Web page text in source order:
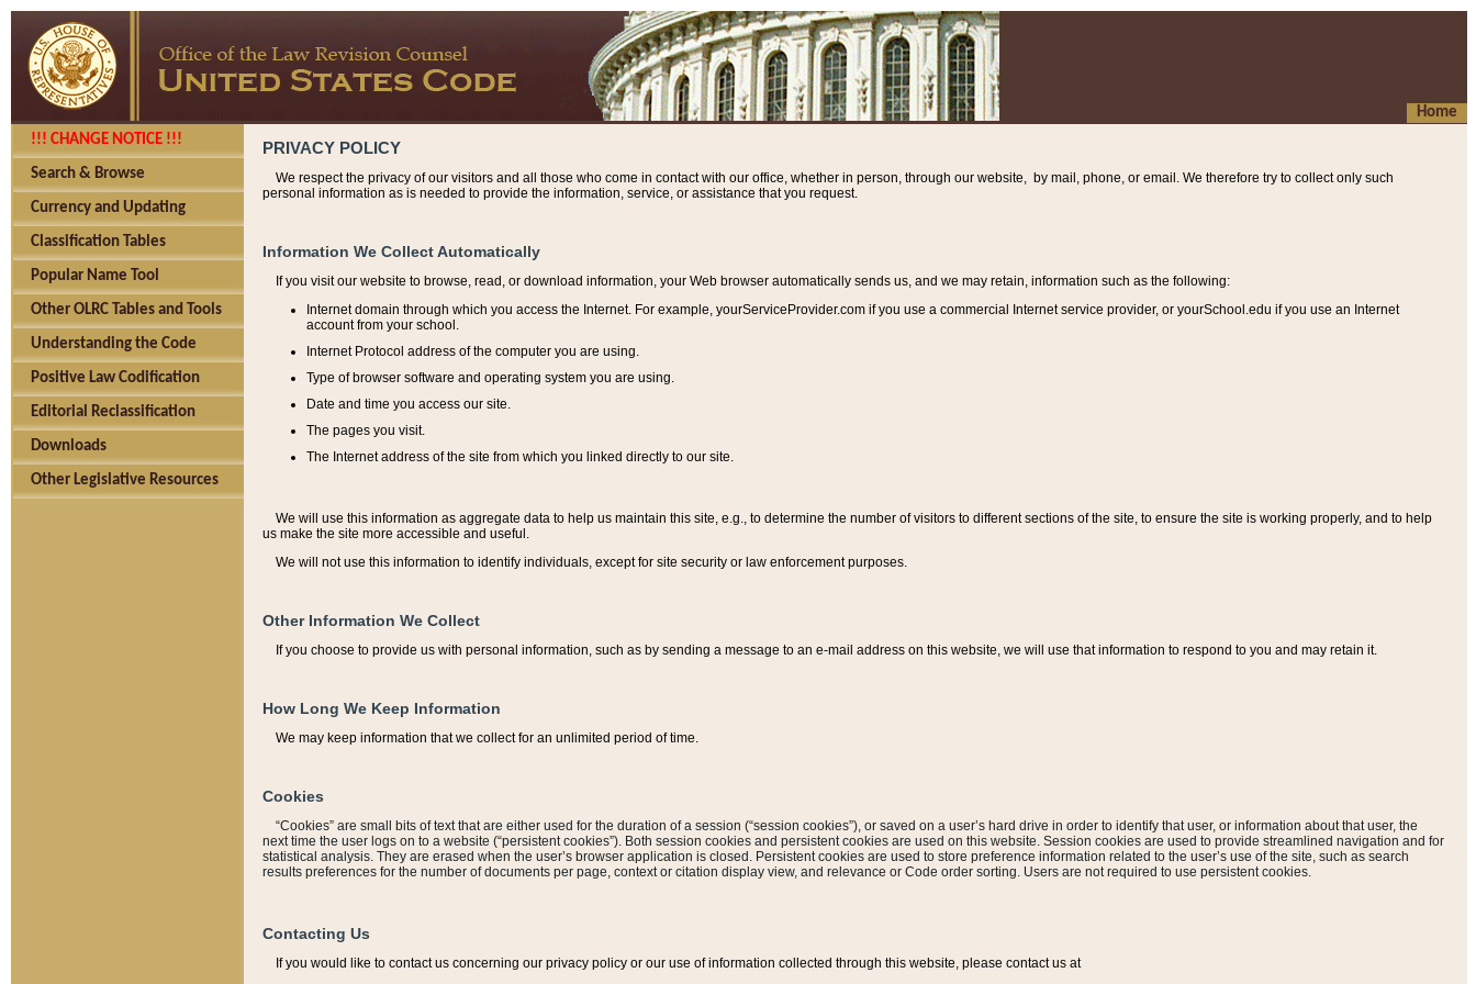
Home
!!! CHANGE NOTICE !!!
Search & Browse
Currency and Updating
Classification Tables
Popular Name Tool
Other OLRC Tables and Tools
Understanding the Code
Positive Law Codification
Editorial Reclassification
Downloads
Other Legislative Resources
PRIVACY POLICY
We respect the privacy of our visitors and all those who come in contact with our office, whether in person, through our website, by mail, phone, or email. We therefore try to collect only such
personal information as is needed to provide the information, service, or assistance that you request.
Information We Collect Automatically
If you visit our website to browse, read, or download information, your Web browser automatically sends us, and we may retain, information such as the following:
Internet domain through which you access the Internet. For example, yourServiceProvider.com if you use a commercial Internet service provider, or yourSchool.edu if you use an Internet
account from your school.
Internet Protocol address of the computer you are using.
Type of browser software and operating system you are using.
Date and time you access our site.
The pages you visit.
The Internet address of the site from which you linked directly to our site.
We will use this information as aggregate data to help us maintain this site, e.g., to determine the number of visitors to different sections of the site, to ensure the site is working properly, and to help
us make the site more accessible and useful.
We will not use this information to identify individuals, except for site security or law enforcement purposes.
Other Information We Collect
If you choose to provide us with personal information, such as by sending a message to an e-mail address on this website, we will use that information to respond to you and may retain it.
How Long We Keep Information
We may keep information that we collect for an unlimited period of time.
Cookies
“Cookies” are small bits of text that are either used for the duration of a session (“session cookies”), or saved on a user’s hard drive in order to identify that user, or information about that user, the
next time the user logs on to a website (“persistent cookies”). Both session cookies and persistent cookies are used on this website. Session cookies are used to provide streamlined navigation and for
statistical analysis. They are erased when the user’s browser application is closed. Persistent cookies are used to store preference information related to the user’s use of the site, such as search
results preferences for the number of documents per page, context or citation display view, and relevance or Code order sorting. Users are not required to use persistent cookies.
Contacting Us
If you would like to contact us concerning our privacy policy or our use of information collected through this website, please contact us at